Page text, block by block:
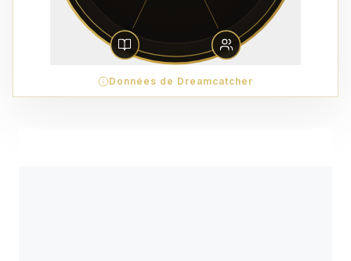
Données de Dreamcatcher